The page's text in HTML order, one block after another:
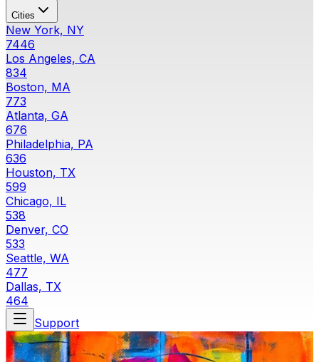
Cities
New York, NY
7446
Los Angeles, CA
834
Boston, MA
773
Atlanta, GA
676
Philadelphia, PA
636
Houston, TX
599
Chicago, IL
538
Denver, CO
533
Seattle, WA
477
Dallas, TX
464
Support